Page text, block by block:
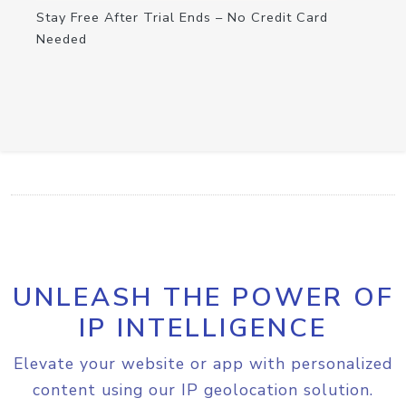
Stay Free After Trial Ends – No Credit Card
Needed
UNLEASH THE POWER OF
IP INTELLIGENCE
Elevate your website or app with personalized
content using our IP geolocation solution.